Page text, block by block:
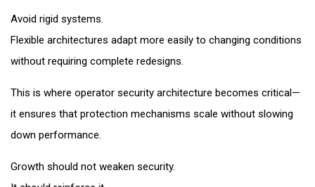
Avoid rigid systems.
Flexible architectures adapt more easily to changing conditions
without requiring complete redesigns.
This is where operator security architecture becomes critical—
it ensures that protection mechanisms scale without slowing
down performance.
Growth should not weaken security.